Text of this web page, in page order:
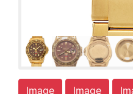
Image Image